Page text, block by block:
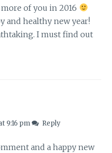
of you in 2016
and healthy new year!
I must find out
9:16 pm Reply
and a happy new